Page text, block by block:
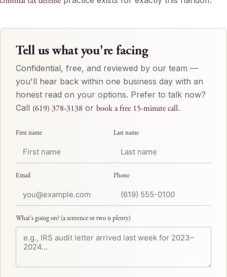
Tell us what you're facing
Confidential, free, and reviewed by our team —
you'll hear back within one business day with an
honest read on your options. Prefer to talk now?
Call (619) 378-3138 or book a free 15-minute call.
First name Last name
Email Phone
What's going on? (a sentence or two is plenty)